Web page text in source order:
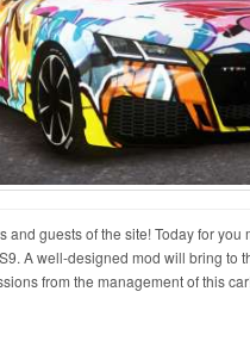
and guests of the site! Today for you
A well-designed mod will bring to
from the management of this